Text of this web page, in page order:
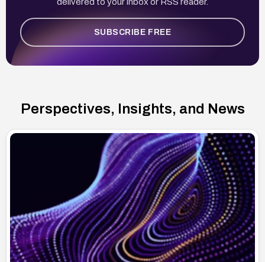
SUBSCRIBE FREE
Perspectives, Insights, and News